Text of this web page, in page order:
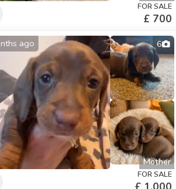
FOR SALE
£ 700
ago 6
Mother
FOR SALE